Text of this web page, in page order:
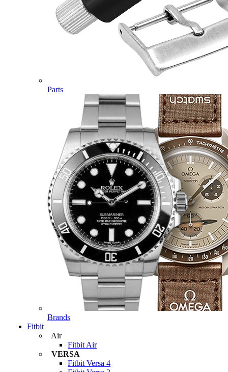
Parts
Brands
Fitbit
Air
Fitbit Air
VERSA
Fitbit Versa 4